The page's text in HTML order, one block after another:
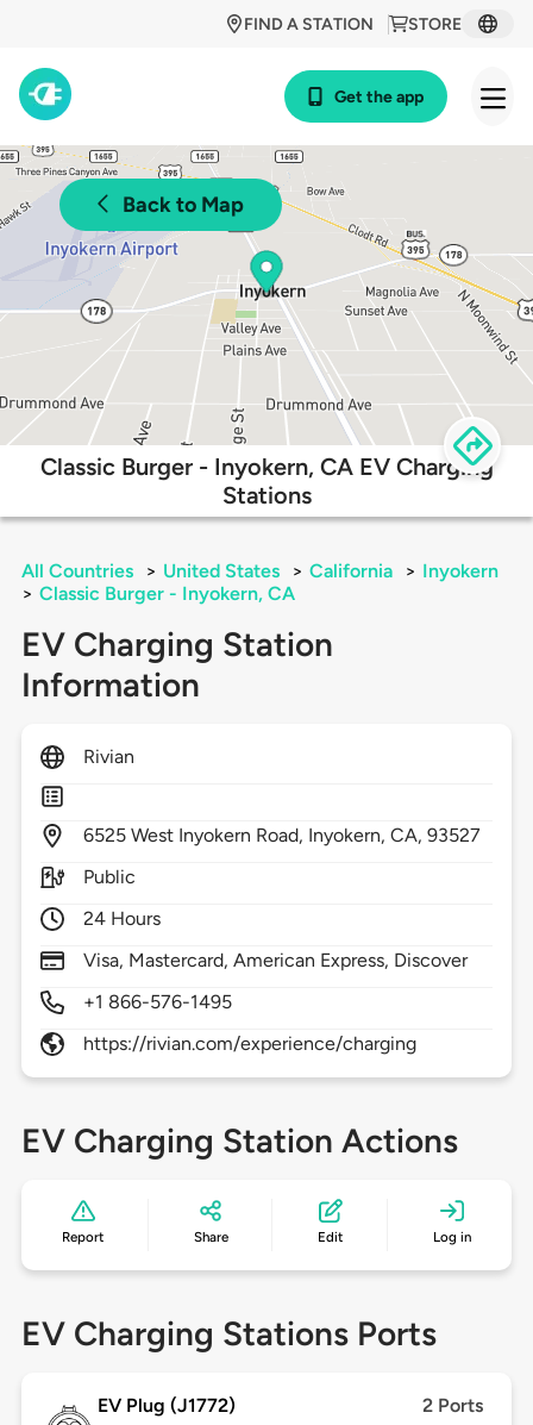
STORE
FIND A STATION
Get the app
Back to Map
Classic Burger - Inyokern, CA EV Charging
Stations
All Countries > United States > California > Inyokern
> Classic Burger - Inyokern, CA
EV Charging Station
Information
Rivian
6525 West Inyokern Road, Inyokern,CA,93527
Public
24 Hours
Visa, Mastercard, American Express, Discover
+1 866-576-1495
https://rivian.com/experience/charging
EV Charging Station Actions
Report Share Edit Log in
EV Charging Stations Ports
EV Plug (J1772) 2 Ports